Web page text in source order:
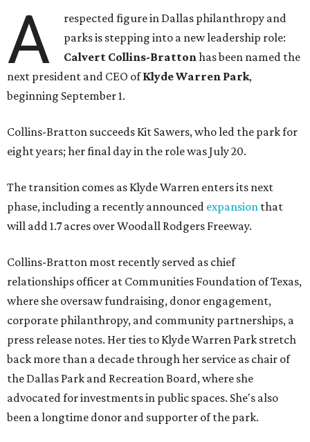
A
respected figure in Dallas philanthropy and
parks is stepping into a new leadership role:
Calvert Collins-Brattonhas been named the
next president and CEO ofKlyde Warren Park,
beginning September 1.
Collins-Bratton succeeds Kit Sawers, who led the park for
eight years; her final day in the role was July 20.
The transition comes as Klyde Warren enters its next
phase, including a recently announced expansion that
will add 1.7 acres over Woodall Rodgers Freeway.
Collins-Bratton most recently served as chief
relationships officer at Communities Foundation of Texas,
where she oversaw fundraising, donor engagement,
corporate philanthropy, and community partnerships, a
press release notes. Her ties to Klyde Warren Park stretch
back more than a decade through her service as chair of
the Dallas Park and Recreation Board, where she
advocated for investments in public spaces. She's also
been a longtime donor and supporter of the park.